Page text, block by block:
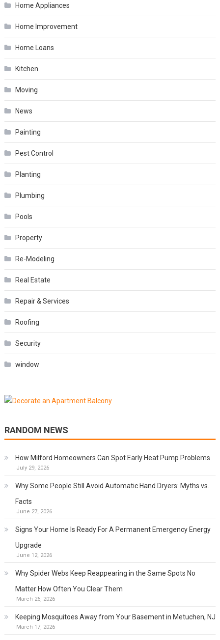
Home Appliances
Home Improvement
Home Loans
Kitchen
Moving
News
Painting
Pest Control
Planting
Plumbing
Pools
Property
Re-Modeling
Real Estate
Repair & Services
Roofing
Security
window
RANDOM NEWS
How Milford Homeowners Can Spot Early Heat Pump Problems
July 29, 2026
Why Some People Still Avoid Automatic Hand Dryers: Myths vs.
Facts
June 27, 2026
Signs Your Home Is Ready For A Permanent Emergency Energy
Upgrade
June 12, 2026
Why Spider Webs Keep Reappearing in the Same Spots No
Matter How Often You Clear Them
March 26, 2026
Keeping Mosquitoes Away from Your Basement in Metuchen, NJ
March 17, 2026